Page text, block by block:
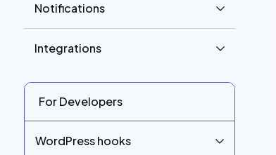
Notifications
Integrations
For Developers
WordPress hooks